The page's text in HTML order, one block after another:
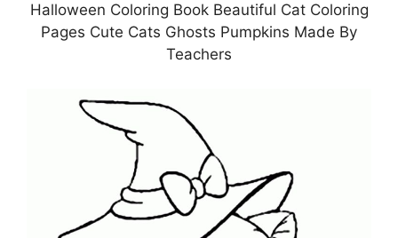
Halloween Coloring Book Beautiful Cat Coloring
Pages Cute Cats Ghosts Pumpkins Made By
Teachers